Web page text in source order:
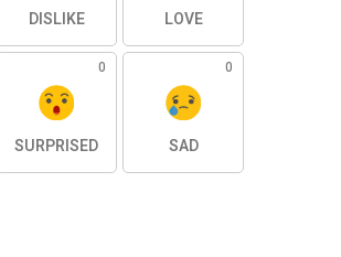
DISLIKE LOVE
0
SURPRISED
0
SAD